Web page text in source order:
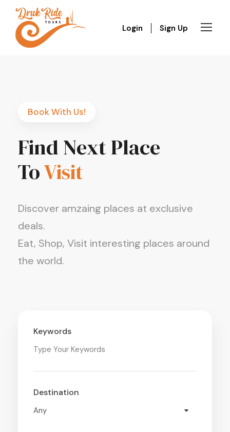
Login Sign Up
Book With Us!
Find Next Place
ToVisit
Discover amzaing places at exclusive
deals.
Eat, Shop, Visit interesting places around
the world.
Keywords
Destination